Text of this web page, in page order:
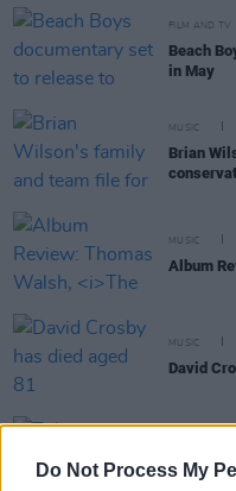
Do Not Process My
FILM AND TV
Beach
in May
MUSIC
Brian
MUSIC
Album
MUSIC
David
Tributes